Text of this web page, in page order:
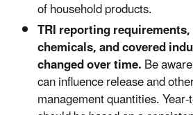
of household products.
TRI reporting
chemicals, and covered
changed over time.Be
can influence release and
management quantities.